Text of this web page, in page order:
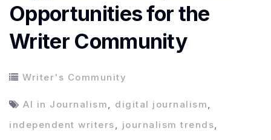
Opportunities for the
Writer Community
Writer's Community
AI in Journalism, digital journalism,
independent writers, journalism trends,